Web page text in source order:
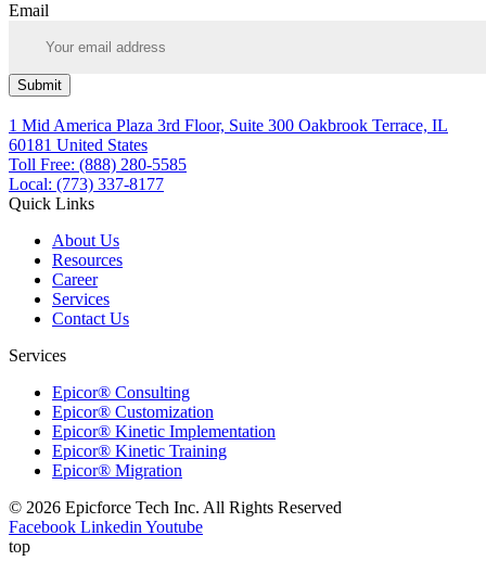
Email
Submit
1 Mid America Plaza 3rd Floor, Suite 300 Oakbrook Terrace, IL
60181 United States
Toll Free: (888) 280-5585
Local: (773) 337-8177
Quick Links
About Us
Resources
Career
Services
Contact Us
Services
Epicor® Consulting
Epicor® Customization
Epicor® Kinetic Implementation
Epicor® Kinetic Training
Epicor® Migration
© 2026 Epicforce Tech Inc. All Rights Reserved
Facebook LinkedinYoutube
top